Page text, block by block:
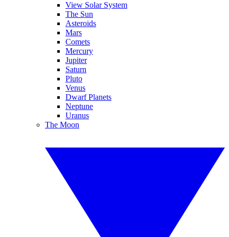
View Solar System
The Sun
Asteroids
Mars
Comets
Mercury
Jupiter
Saturn
Pluto
Venus
Dwarf Planets
Neptune
Uranus
The Moon